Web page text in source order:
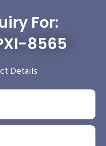
For:
8565
Details